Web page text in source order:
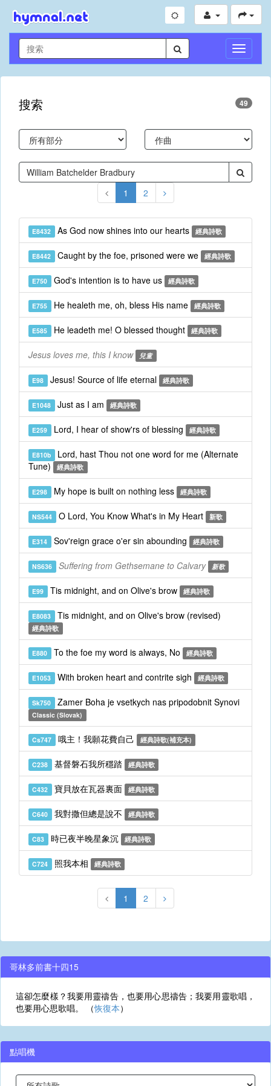
切
換
導
搜索 49
1 2
E8432 As God now shines into our hearts 經典詩歌
E8442 Caught by the foe, prisoned were we 經典詩歌
E750 God's intention is to have us 經典詩歌
E755 He healeth me, oh, bless His name 經典詩歌
E585 He leadeth me! O blessed thought 經典詩歌
Jesus loves me, this I know 兒童
E98 Jesus! Source of life eternal 經典詩歌
E1048 Just as I am 經典詩歌
E259 Lord, I hear of show'rs of blessing 經典詩歌
E810b Lord, hast Thou not one word for me (Alternate
Tune)
經典詩歌
E298 My hope is built on nothing less 經典詩歌
NS544 O Lord, You Know What's in My Heart 新歌
E314 Sov'reign grace o'er sin abounding 經典詩歌
NS636 Suffering from Gethsemane to Calvary 新歌
E99 Tis midnight, and on Olive's brow 經典詩歌
E8083 Tis midnight, and on Olive's brow (revised)
經典詩歌
E880 To the foe my word is always, No 經典詩歌
E1053 With broken heart and contrite sigh 經典詩歌
Sk750 Zamer Boha je vsetkych nas pripodobnit Synovi
Classic (Slovak)
Cs747 哦主！我願花費自己 經典詩歌(補充本)
C238 基督磐石我所穩踏 經典詩歌
C432 寶貝放在瓦器裏面 經典詩歌
C640 我對撒但總是說不 經典詩歌
C83 時已夜半晚星象沉 經典詩歌
C724 照我本相 經典詩歌
1 2
哥林多前書十四15
這卻怎麼樣？我要用靈禱告，也要用心思禱告；我要用靈歌唱，
也要用心思歌唱。 （恢復本）
點唱機